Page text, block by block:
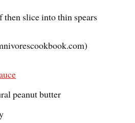
then slice into thin spears
peanut butter